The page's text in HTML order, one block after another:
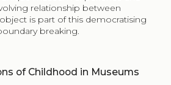
relationship between
is part of this democratising
breaking.
of Childhood in Museums